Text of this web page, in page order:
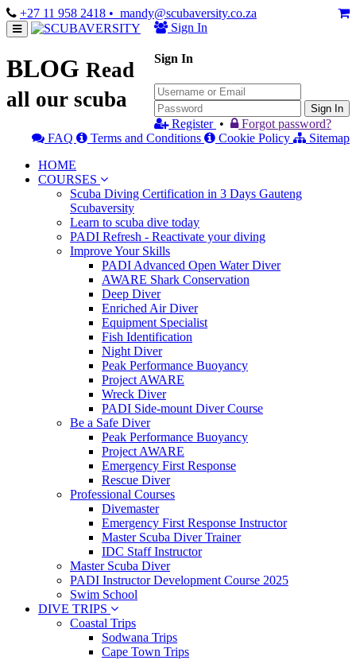
+27 11 958 2418 • mandy@scubaversity.co.za
Sign In
Sign In
Sign In
Register •
Forgot password?
FAQ
Terms and Conditions Cookie Policy
Sitemap
HOME
COURSES
Scuba Diving Certification in 3 Days Gauteng
Scubaversity
Learn to scuba dive today
PADI Refresh - Reactivate your diving
Improve Your Skills
PADI Advanced Open Water Diver
AWARE Shark Conservation
Deep Diver
Enriched Air Diver
Equipment Specialist
Fish Identification
Night Diver
Peak Performance Buoyancy
Project AWARE
Wreck Diver
PADI Side-mount Diver Course
Be a Safe Diver
Peak Performance Buoyancy
Project AWARE
Emergency First Response
Rescue Diver
Professional Courses
Divemaster
Emergency First Response Instructor
Master Scuba Diver Trainer
IDC Staff Instructor
Master Scuba Diver
PADI Instructor Development Course 2025
Swim School
DIVE TRIPS
Coastal Trips
Sodwana Trips
Cape Town Trips
BLOG Read
all our scuba